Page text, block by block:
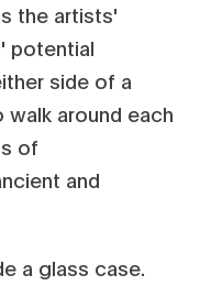
the artists'
potential
side of a
around each
of
and